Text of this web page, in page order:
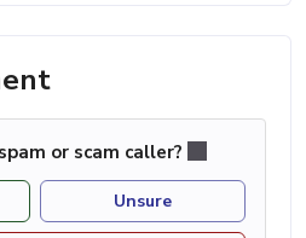
or scam caller?
Unsure